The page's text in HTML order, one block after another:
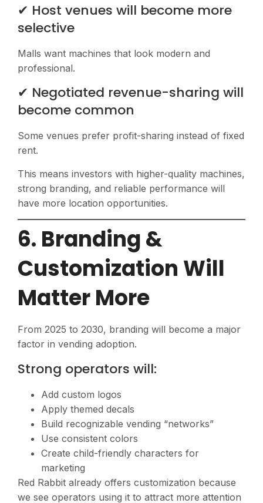
✔ Host venues will become more
selective
Malls want machines that look modern and
professional.
✔ Negotiated revenue-sharing will
become common
Some venues prefer profit-sharing instead of fixed
rent.
This means investors with higher-quality machines,
strong branding, and reliable performance will
have more location opportunities.
6. Branding &
Customization Will
Matter More
From 2025 to 2030, branding will become a major
factor in vending adoption.
Strong operators will:
Add custom logos
Apply themed decals
Build recognizable vending “networks”
Use consistent colors
Create child-friendly characters for
marketing
Red Rabbit already offers customization because
we see operators using it to attract more attention